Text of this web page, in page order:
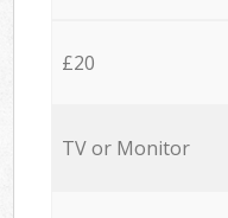
£20
TV or Monitor